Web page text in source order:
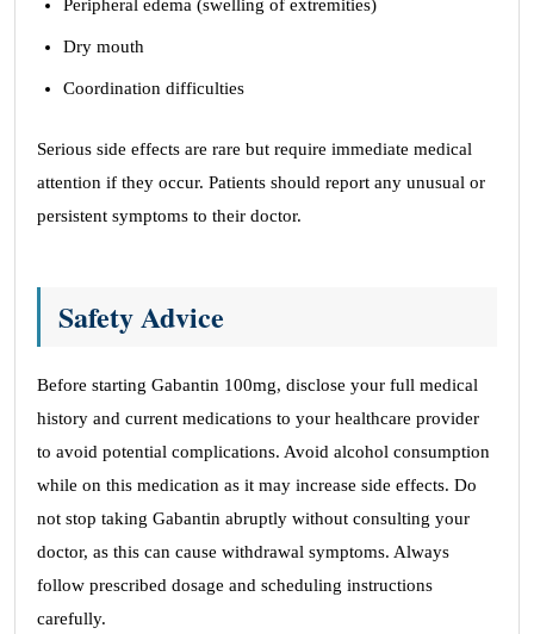
Peripheral edema (swelling of extremities)
Dry mouth
Coordination difficulties
Serious side effects are rare but require immediate medical
attention if they occur. Patients should report any unusual or
persistent symptoms to their doctor.
Safety Advice
Before starting Gabantin 100mg, disclose your full medical
history and current medications to your healthcare provider
to avoid potential complications. Avoid alcohol consumption
while on this medication as it may increase side effects. Do
not stop taking Gabantin abruptly without consulting your
doctor, as this can cause withdrawal symptoms. Always
follow prescribed dosage and scheduling instructions
carefully.